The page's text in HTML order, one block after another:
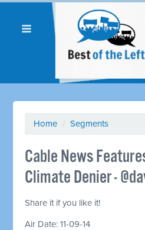
Home / Segments
Cable News
Climate Denier -
Share it if you like it!
Air Date: 11-09-14